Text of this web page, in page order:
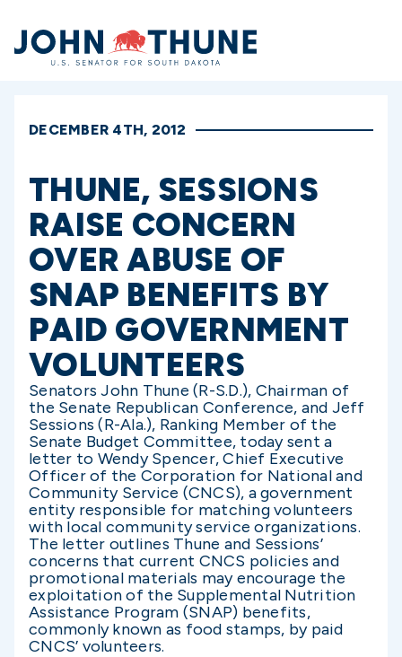
Home
DECEMBER 4TH, 2012
THUNE, SESSIONS
RAISE CONCERN
OVER ABUSE OF
SNAP BENEFITS BY
PAID GOVERNMENT
VOLUNTEERS
Senators John Thune (R-S.D.), Chairman of
the Senate Republican Conference, and Jeff
Sessions (R-Ala.), Ranking Member of the
Senate Budget Committee, today sent a
letter to Wendy Spencer, Chief Executive
Officer of the Corporation for National and
Community Service (CNCS), a government
entity responsible for matching volunteers
with local community service organizations.
The letter outlines Thune and Sessions’
concerns that current CNCS policies and
promotional materials may encourage the
exploitation of the Supplemental Nutrition
Assistance Program (SNAP) benefits,
commonly known as food stamps, by paid
CNCS’ volunteers.